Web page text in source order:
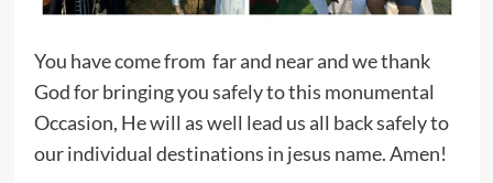
You have come from far and near and we thank
God for bringing you safely to this monumental
Occasion, He will as well lead us all back safely to
our individual destinations in jesus name. Amen!